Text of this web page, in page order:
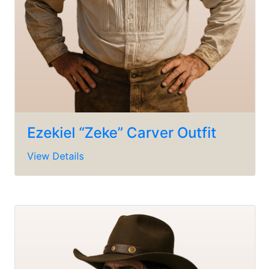
Ezekiel “Zeke” Carver Outfit
View Details